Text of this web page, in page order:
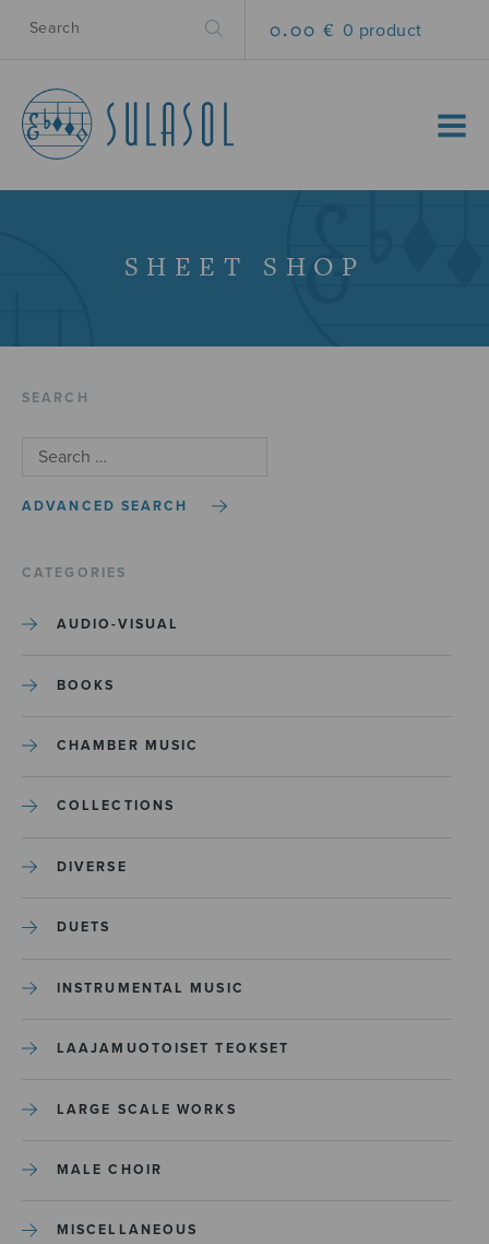
0.00 € 0 product
MENU
SHEET SHOP
SEARCH
ADVANCED SEARCH
CATEGORIES
AUDIO-VISUAL
BOOKS
CHAMBER MUSIC
COLLECTIONS
DIVERSE
DUETS
INSTRUMENTAL MUSIC
LAAJAMUOTOISET TEOKSET
LARGE SCALE WORKS
MALE CHOIR
MISCELLANEOUS